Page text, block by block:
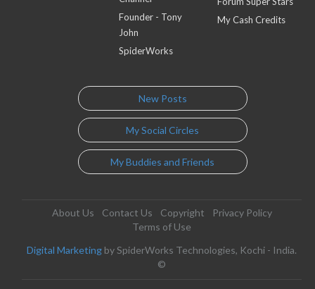
Founder - Tony
John
SpiderWorks
My Cash Credits
New Posts
My Social Circles
My Buddies and Friends
About Us Contact Us Copyright
Privacy Policy
Terms of Use
Digital Marketing by SpiderWorks Technologies, Kochi - India.
©